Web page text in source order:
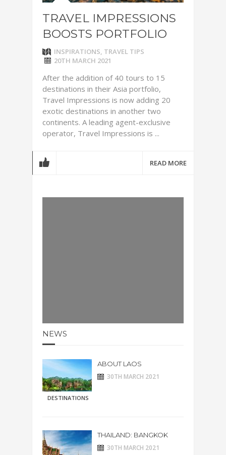
TRAVEL IMPRESSIONS
BOOSTS PORTFOLIO
INSPIRATIONS, TRAVEL TIPS
20TH MARCH 2021
After the addition of 40 tours to 15
destinations in their Asia portfolio,
Travel Impressions is now adding 20
exotic destinations in another two
continents. A leading agent-exclusive
operator, Travel Impressions is ...
READ MORE
NEWS
DESTINATIONS
ABOUT LAOS
30TH MARCH 2021
THAILAND: BANGKOK
30TH MARCH 2021